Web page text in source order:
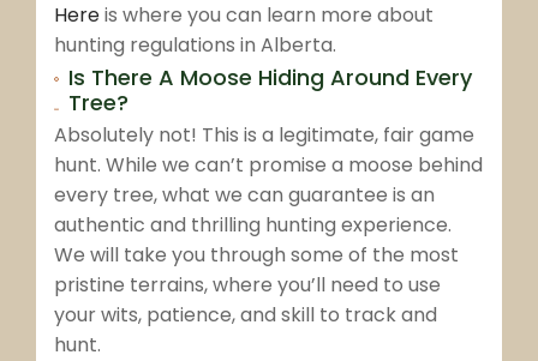
Hereis where you can learn more about
hunting regulations in Alberta.
Is There A Moose Hiding Around Every
Tree?
Absolutely not! This is a legitimate, fair game
hunt. While we can’t promise a moose behind
every tree, what we can guarantee is an
authentic and thrilling hunting experience.
We will take you through some of the most
pristine terrains, where you’ll need to use
your wits, patience, and skill to track and
hunt.